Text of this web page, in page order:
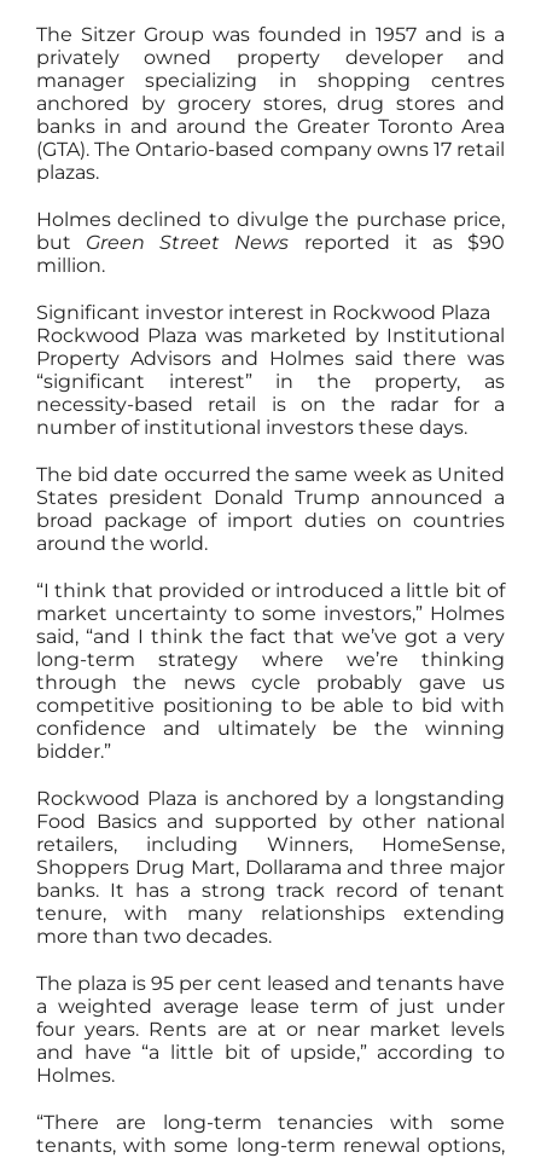
The Sitzer Group was founded in 1957 and is a
privately owned property developer and
manager specializing in shopping centres
anchored by grocery stores, drug stores and
banks in and around the Greater Toronto Area
(GTA). The Ontario-based company owns 17 retail
plazas.
Holmes declined to divulge the purchase price,
but Green Street News reported it as $90
million.
Significant investor interest in Rockwood Plaza
Rockwood Plaza was marketed by Institutional
Property Advisors and Holmes said there was
“significant interest” in the property, as
necessity-based retail is on the radar for a
number of institutional investors these days.
The bid date occurred the same week as United
States president Donald Trump announced a
broad package of import duties on countries
around the world.
“I think that provided or introduced a little bit of
market uncertainty to some investors,” Holmes
said, “and I think the fact that we’ve got a very
long-term strategy where we’re thinking
through the news cycle probably gave us
competitive positioning to be able to bid with
confidence and ultimately be the winning
bidder.”
Rockwood Plaza is anchored by a longstanding
Food Basics and supported by other national
retailers, including Winners, HomeSense,
Shoppers Drug Mart, Dollarama and three major
banks. It has a strong track record of tenant
tenure, with many relationships extending
more than two decades.
The plaza is 95 per cent leased and tenants have
a weighted average lease term of just under
four years. Rents are at or near market levels
and have “a little bit of upside,” according to
Holmes.
“There are long-term tenancies with some
tenants, with some long-term renewal options,